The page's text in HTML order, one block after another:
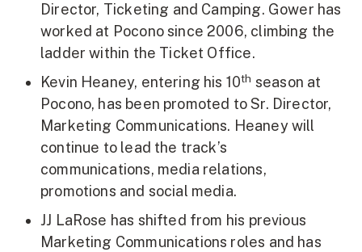
Director, Ticketing and Camping. Gower has
worked at Pocono since 2006, climbing the
ladder within the Ticket Office.
Kevin Heaney, entering his 10th season at
Pocono, has been promoted to Sr. Director,
Marketing Communications. Heaney will
continue to lead the track’s
communications, media relations,
promotions and social media.
JJ LaRose has shifted from his previous
Marketing Communications roles and has